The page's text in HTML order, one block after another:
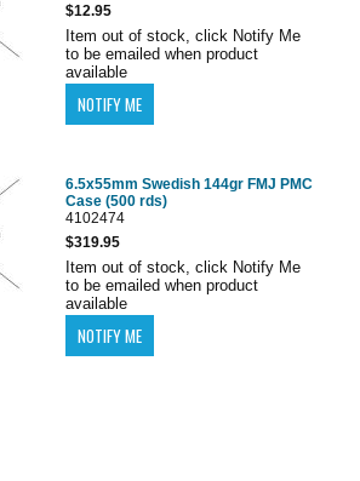
$12.95
Item out of stock, click Notify Me
to be emailed when product
available
6.5x55mm Swedish 144gr FMJ PMC
Case (500 rds)
4102474
$319.95
Item out of stock, click Notify Me
to be emailed when product
available